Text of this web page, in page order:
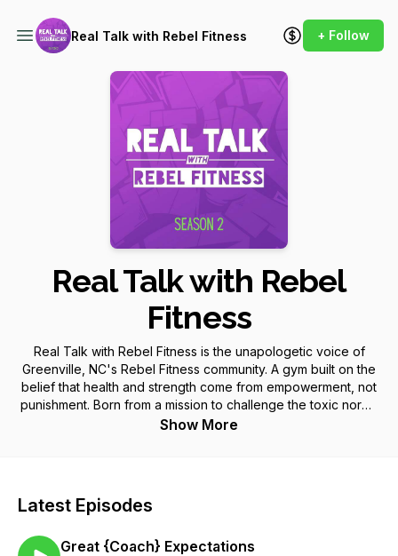
Real Talk with Rebel Fitness + Follow
Real Talk with Rebel
Fitness
Real Talk with Rebel Fitness is the unapologetic voice of
Greenville, NC's Rebel Fitness community. A gym built on the
belief that health and strength come from empowerment, not
punishment. Born from a mission to challenge the toxic norms
of diet and gym culture, this podcast is weekly dose of truth-
Show More
Latest Episodes
Great {Coach} Expectations